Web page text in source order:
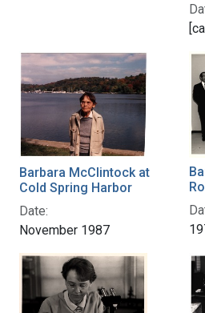
Barbara McClintock at
Cold Spring Harbor
Date:
November 1987